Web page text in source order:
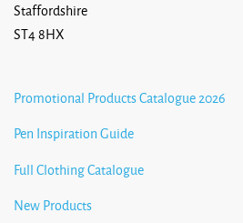
Staffordshire
ST4 8HX
Promotional Products Catalogue 2026
Pen Inspiration Guide
Full Clothing Catalogue
New Products